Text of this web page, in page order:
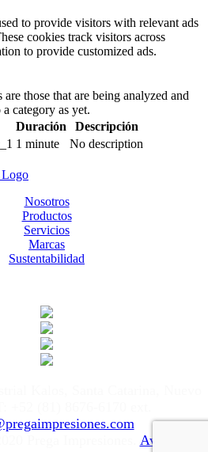
to provide visitors with relevant ads
cookies track visitors across
to provide customized ads.
those that are being analyzed and
category as yet.
Duración
Descripción
1 minute
No description
Nosotros
Productos
Servicios
Marcas
Sustentabilidad
Aviso de